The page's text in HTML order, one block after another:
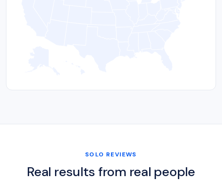
SOLO REVIEWS
Real results from real people